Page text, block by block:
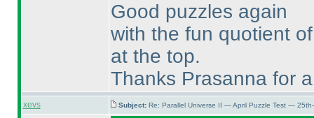
Good puzzles again
with the fun quotient
at the top.
Thanks Prasanna for
xevs Subject: Re: Parallel Universe II — April Puzzle Test —